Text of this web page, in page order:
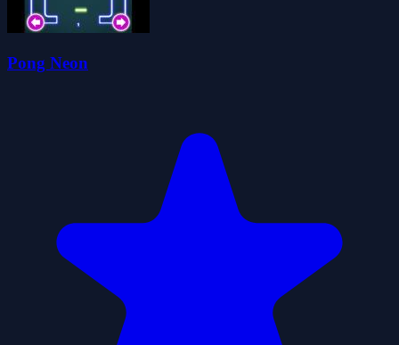
Pong Neon